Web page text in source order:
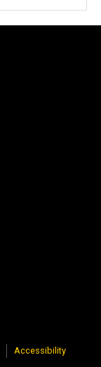
Accessibility